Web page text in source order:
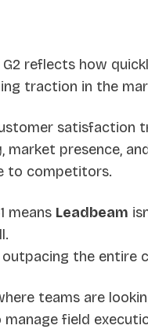
reflects how
traction in the
satisfaction
market presence,
to competitors.
means Leadbeam
outpacing the entire
teams are
field